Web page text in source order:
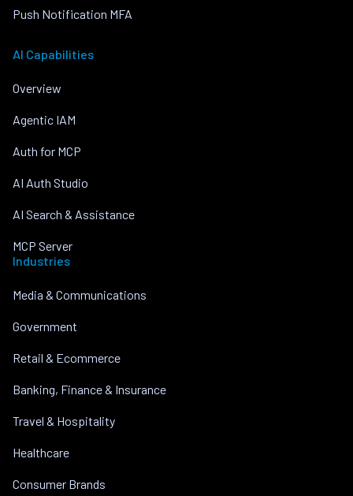
Push Notification MFA
AI Capabilities
Overview
Agentic IAM
Auth for MCP
AI Auth Studio
AI Search & Assistance
MCP Server
Industries
Media & Communications
Government
Retail & Ecommerce
Banking, Finance & Insurance
Travel & Hospitality
Healthcare
Consumer Brands